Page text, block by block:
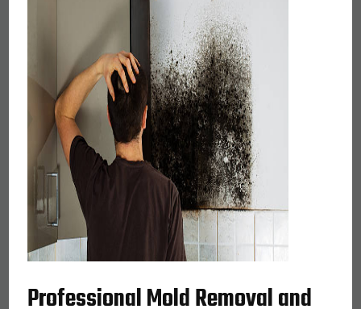
Professional Mold Removal and